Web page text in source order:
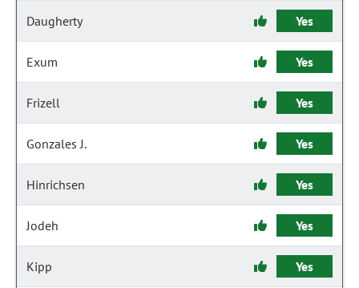
Daugherty Yes
Exum Yes
Frizell Yes
Gonzales J. Yes
Hinrichsen Yes
Jodeh Yes
Kipp Yes